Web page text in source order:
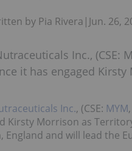
by Pia Rivera | Jun. 26,
Inc., (CSE:
it has engaged
Inc., (CSE: MYM
Kirsty Morrison as
England and will lead the